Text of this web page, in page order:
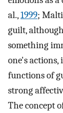
al.,1999;
guilt,
something
one's
functions of
strong
The concept